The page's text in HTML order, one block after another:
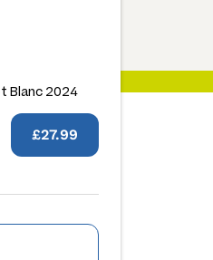
Blanc 2024
£27.99